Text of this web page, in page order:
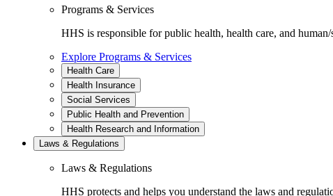
Programs & Services
HHS is responsible for public health, health care, and
Explore Programs & Services
Health Care
Health Insurance
Social Services
Public Health and Prevention
Health Research and Information
Laws & Regulations
Laws & Regulations
HHS protects and helps you understand the laws and